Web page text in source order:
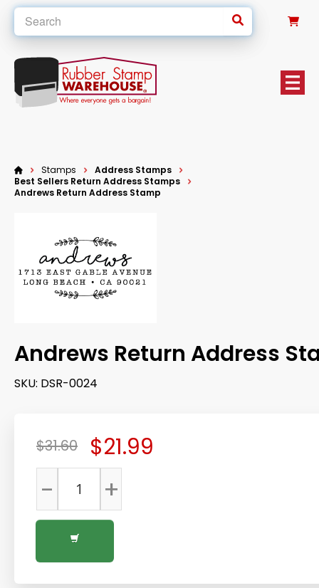
Stamps
Address Stamps
Best Sellers Return Address Stamps
Andrews Return Address Stamp
Andrews Return Address
SKU: DSR-0024
$21.99
$31.60
+
-